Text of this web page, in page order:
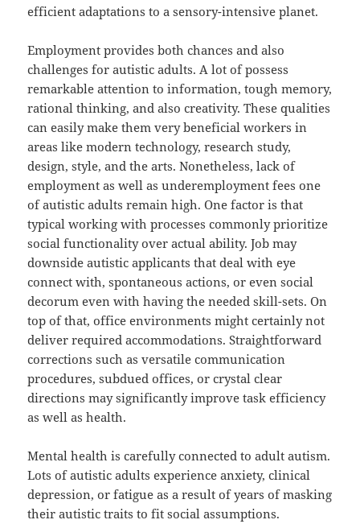
efficient adaptations to a sensory-intensive planet.
Employment provides both chances and also
challenges for autistic adults. A lot of possess
remarkable attention to information, tough memory,
rational thinking, and also creativity. These qualities
can easily make them very beneficial workers in
areas like modern technology, research study,
design, style, and the arts. Nonetheless, lack of
employment as well as underemployment fees one
of autistic adults remain high. One factor is that
typical working with processes commonly prioritize
social functionality over actual ability. Job may
downside autistic applicants that deal with eye
connect with, spontaneous actions, or even social
decorum even with having the needed skill-sets. On
top of that, office environments might certainly not
deliver required accommodations. Straightforward
corrections such as versatile communication
procedures, subdued offices, or crystal clear
directions may significantly improve task efficiency
as well as health.
Mental health is carefully connected to adult autism.
Lots of autistic adults experience anxiety, clinical
depression, or fatigue as a result of years of masking
their autistic traits to fit social assumptions.